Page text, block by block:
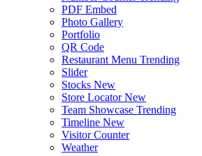
PDF Embed
Photo Gallery
Portfolio
QR Code
Restaurant Menu Trending
Slider
Stocks New
Store Locator New
Team Showcase Trending
Timeline New
Visitor Counter
Weather